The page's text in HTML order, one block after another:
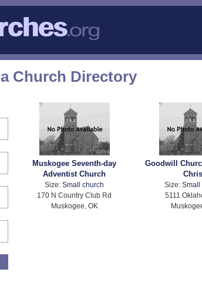
Church Directory
Muskogee Seventh-day
Adventist Church
Size:Small church
170 N Country Club Rd
Muskogee, OK
Goodwill
Size:Small
5111